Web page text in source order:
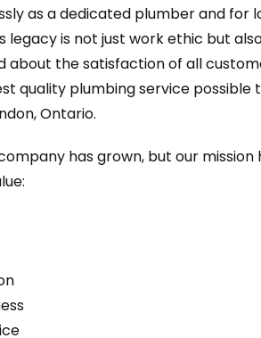
as a dedicated plumber and for
legacy is not just work ethic but
about the satisfaction of all
quality plumbing service possible
Ontario.
has grown, but our mission